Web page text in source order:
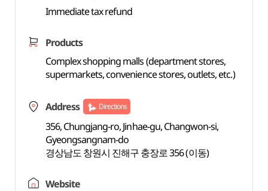
Immediate tax refund
Products
Complex shopping malls (department stores,
supermarkets, convenience stores, outlets, etc.)
Address Directions
356, Chungjang-ro, Jinhae-gu, Changwon-si,
Gyeongsangnam-do
경상남도 창원시 진해구 충장로 356 (이동)
Website